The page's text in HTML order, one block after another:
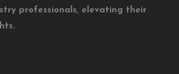
professionals, elevating their